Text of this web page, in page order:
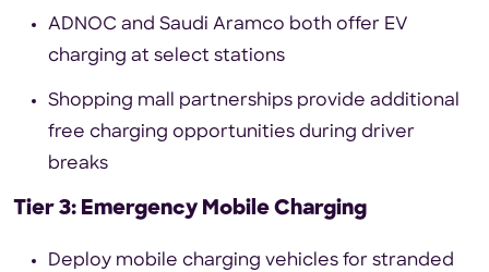
ADNOC and Saudi Aramco both offer EV
charging at select stations
Shopping mall partnerships provide additional
free charging opportunities during driver
breaks
Tier 3: Emergency Mobile Charging
Deploy mobile charging vehicles for stranded